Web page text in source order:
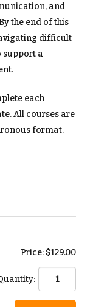
and
the end of this
difficult
support a
each
All courses are
format.
Price: $129.00